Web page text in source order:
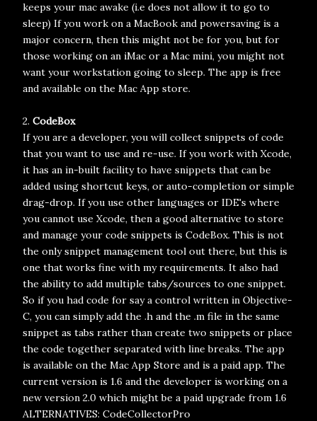
keeps your mac awake (i.e does not allow it to go to
sleep) If you work on a MacBook and powersaving is a
major concern, then this might not be for you, but for
those working on an iMac or a Mac mini, you might not
want your workstation going to sleep. The app is free
and available on the Mac App store.
2. CodeBox
If you are a developer, you will collect snippets of code
that you want to use and re-use. If you work with Xcode,
it has an in-built facility to have snippets that can be
added using shortcut keys, or auto-completion or simple
drag-drop. If you use other languages or IDE's where
you cannot use Xcode, then a good alternative to store
and manage your code snippets is CodeBox. This is not
the only snippet management tool out there, but this is
one that works fine with my requirements. It also had
the ability to add multiple tabs/sources to one snippet.
So if you had code for say a control written in Objective-
C, you can simply add the .h and the .m file in the same
snippet as tabs rather than create two snippets or place
the code together separated with line breaks. The app
is available on the Mac App Store and is a paid app. The
current version is 1.6 and the developer is working on a
new version 2.0 which might be a paid upgrade from 1.6
ALTERNATIVES: CodeCollectorPro